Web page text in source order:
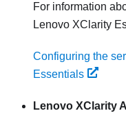
For information
Lenovo XClarity
Configuring the
Essentials
Lenovo XClarity